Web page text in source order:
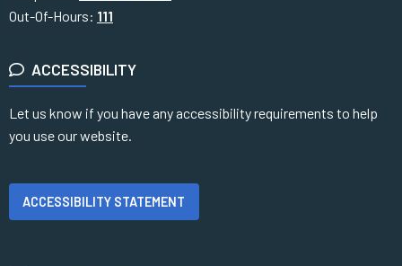
Out-Of-Hours: 111
ACCESSIBILITY
Let us know if you have any accessibility requirements to help
you use our website.
ACCESSIBILITY STATEMENT